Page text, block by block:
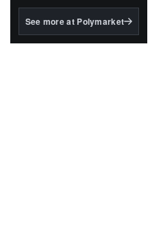
BlackRock's existing
See more at Polymarket